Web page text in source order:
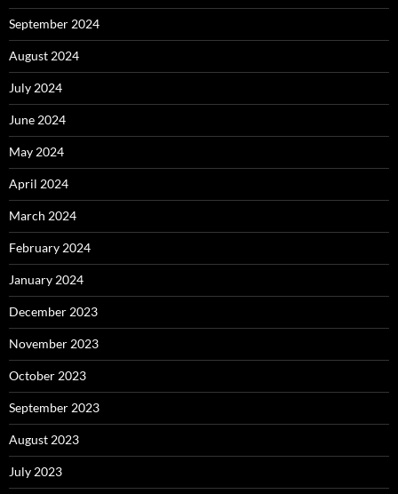
September 2024
August 2024
July 2024
June 2024
May 2024
April 2024
March 2024
February 2024
January 2024
December 2023
November 2023
October 2023
September 2023
August 2023
July 2023